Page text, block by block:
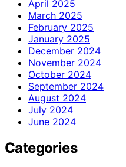
April 2025
March 2025
February 2025
January 2025
December 2024
November 2024
October 2024
September 2024
August 2024
July 2024
June 2024
Categories